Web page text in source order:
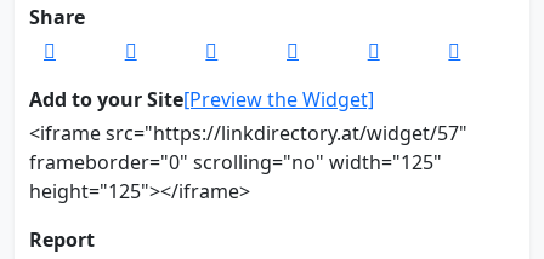
Share
Add to your Site[Preview the Widget]
<iframe src="https://linkdirectory.at/widget/57"
frameborder="0" scrolling="no" width="125"
height="125"></iframe>
Report